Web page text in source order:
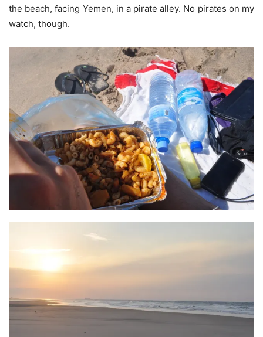
the beach, facing Yemen, in a pirate alley. No pirates on my
watch, though.